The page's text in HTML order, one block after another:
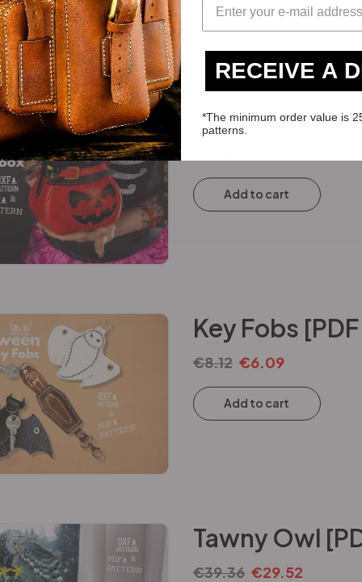
Pumpkin Bag
Add to cart
Key Fobs
€8.12 €6.09
Add to cart
Tawny Owl
€39.36 €29.52
RECEIVE A
*The minimum order value is
patterns.